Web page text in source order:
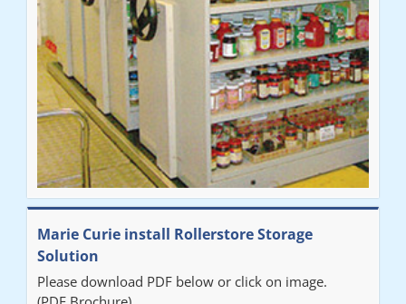
Marie Curie install Rollerstore Storage
Solution
Please download PDF below or click on image.